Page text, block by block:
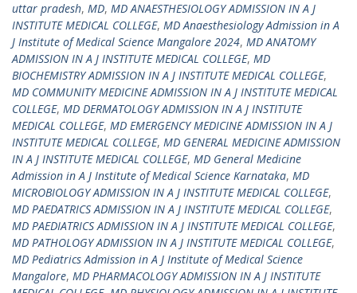
uttar pradesh, MD, MD ANAESTHESIOLOGY ADMISSION IN A J
INSTITUTE MEDICAL COLLEGE, MD Anaesthesiology Admission in A
J Institute of Medical Science Mangalore 2024, MD ANATOMY
ADMISSION IN A J INSTITUTE MEDICAL COLLEGE, MD
BIOCHEMISTRY ADMISSION IN A J INSTITUTE MEDICAL COLLEGE,
MD COMMUNITY MEDICINE ADMISSION IN A J INSTITUTE MEDICAL
COLLEGE, MD DERMATOLOGY ADMISSION IN A J INSTITUTE
MEDICAL COLLEGE, MD EMERGENCY MEDICINE ADMISSION IN A J
INSTITUTE MEDICAL COLLEGE, MD GENERAL MEDICINE ADMISSION
IN A J INSTITUTE MEDICAL COLLEGE, MD General Medicine
Admission in A J Institute of Medical Science Karnataka, MD
MICROBIOLOGY ADMISSION IN A J INSTITUTE MEDICAL COLLEGE,
MD PAEDATRICS ADMISSION IN A J INSTITUTE MEDICAL COLLEGE,
MD PAEDIATRICS ADMISSION IN A J INSTITUTE MEDICAL COLLEGE,
MD PATHOLOGY ADMISSION IN A J INSTITUTE MEDICAL COLLEGE,
MD Pediatrics Admission in A J Institute of Medical Science
Mangalore, MD PHARMACOLOGY ADMISSION IN A J INSTITUTE